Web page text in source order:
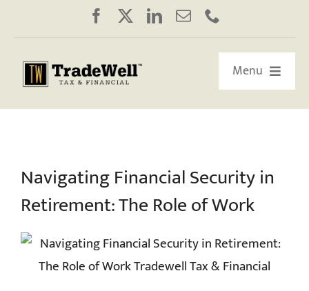
content
Menu
HOME
OUR RETIREMENT ROADMAP
WORKSHOPS/WEBINARS
Navigating Financial Security in
Retirement: The Role of Work